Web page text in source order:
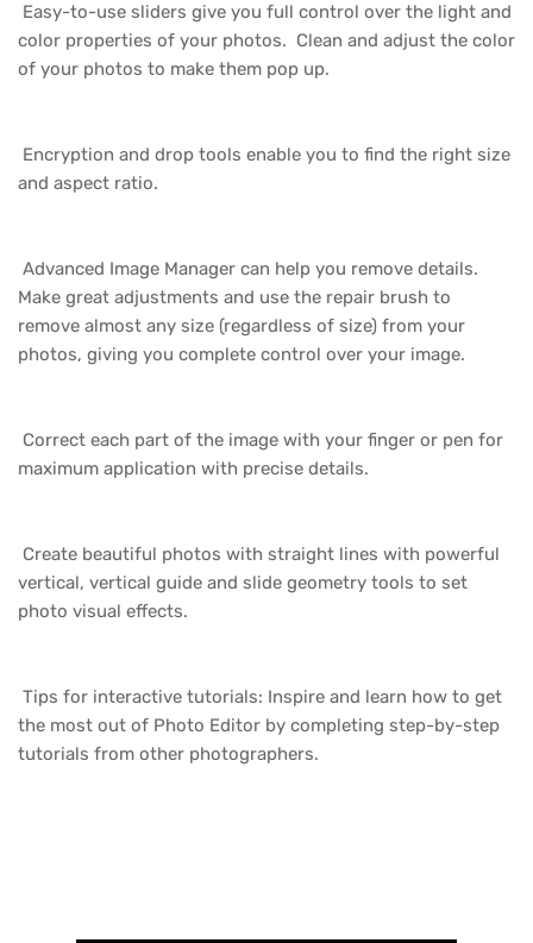
Easy-to-use sliders give you full control over the light and
color properties of your photos. Clean and adjust the color
of your photos to make them pop up.
Encryption and drop tools enable you to find the right size
and aspect ratio.
Advanced Image Manager can help you remove details.
Make great adjustments and use the repair brush to
remove almost any size (regardless of size) from your
photos, giving you complete control over your image.
Correct each part of the image with your finger or pen for
maximum application with precise details.
Create beautiful photos with straight lines with powerful
vertical, vertical guide and slide geometry tools to set
photo visual effects.
Tips for interactive tutorials: Inspire and learn how to get
the most out of Photo Editor by completing step-by-step
tutorials from other photographers.